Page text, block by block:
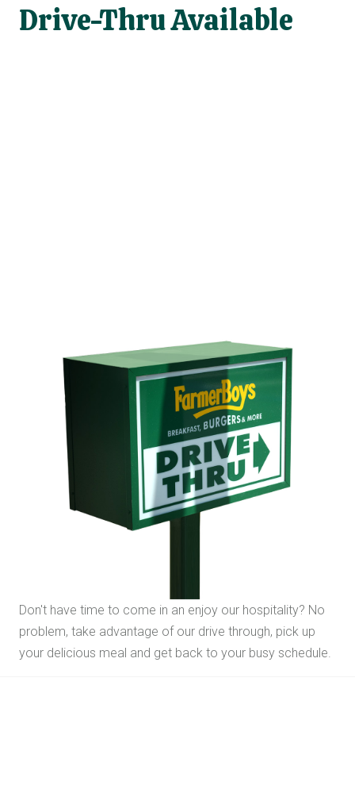
Drive-Thru Available
Don't have time to come in an enjoy our hospitality? No
problem, take advantage of our drive through, pick up
your delicious meal and get back to your busy schedule.